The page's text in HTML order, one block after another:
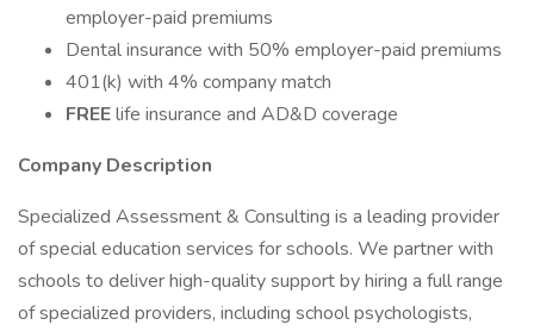
employer-paid premiums
Dental insurance with 50% employer-paid premiums
401(k) with 4% company match
FREElife insurance and AD&D coverage
Company Description
Specialized Assessment & Consulting is a leading provider
of special education services for schools. We partner with
schools to deliver high-quality support by hiring a full range
of specialized providers, including school psychologists,